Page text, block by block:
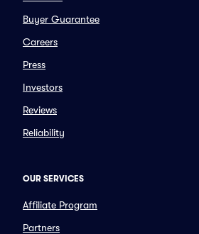
Buyer Guarantee
Careers
Press
Investors
Reviews
Reliability
OUR SERVICES
Affiliate Program
Partners